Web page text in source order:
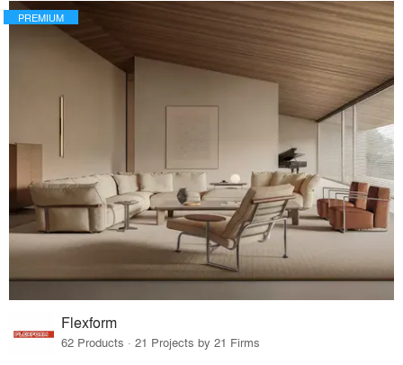
PREMIUM
Flexform
62 Products · 21 Projects by 21 Firms